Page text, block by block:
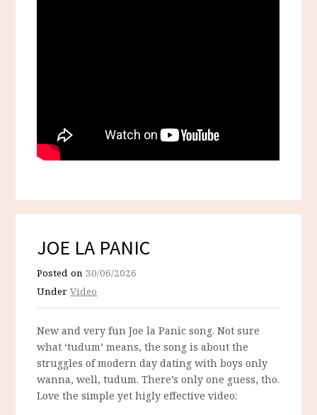
JOE LA PANIC
Posted on 30/06/2026
UnderVideo
New and very fun Joe la Panic song. Not sure
what ‘tudum’ means, the song is about the
struggles of modern day dating with boys only
wanna, well, tudum. There’s only one guess, tho.
Love the simple yet higly effective video: